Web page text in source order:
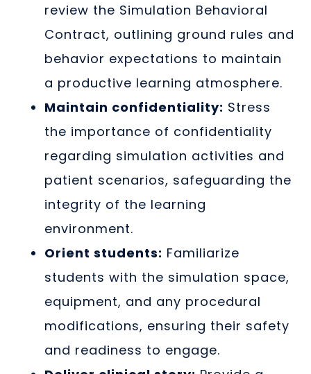
review the Simulation Behavioral
Contract, outlining ground rules and
behavior expectations to maintain
a productive learning atmosphere.
Maintain confidentiality: Stress
the importance of confidentiality
regarding simulation activities and
patient scenarios, safeguarding the
integrity of the learning
environment.
Orient students: Familiarize
students with the simulation space,
equipment, and any procedural
modifications, ensuring their safety
and readiness to engage.